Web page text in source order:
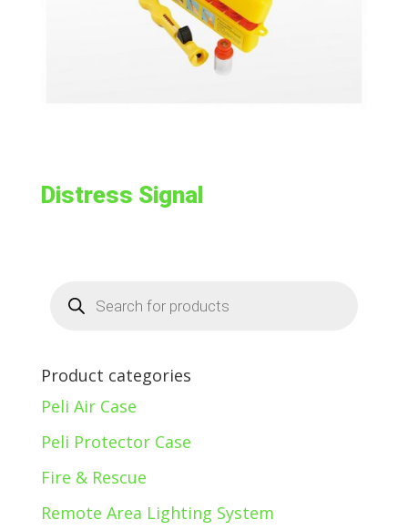
Distress Signal
search
Product categories
Peli Air Case
Peli Protector Case
Fire & Rescue
Remote Area Lighting System